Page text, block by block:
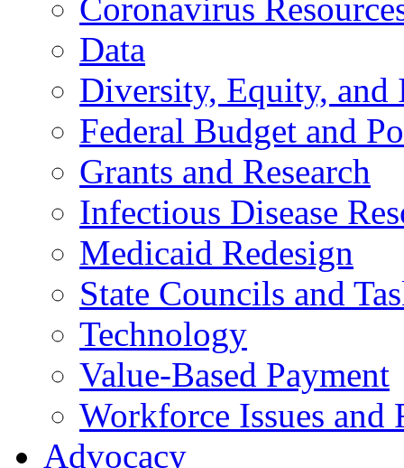
Coronavirus
Data
Diversity, Equity, and
Federal Budget and
Grants and Research
Infectious Disease
Medicaid Redesign
State Councils and
Technology
Value-Based Payment
Workforce Issues and
Advocacy